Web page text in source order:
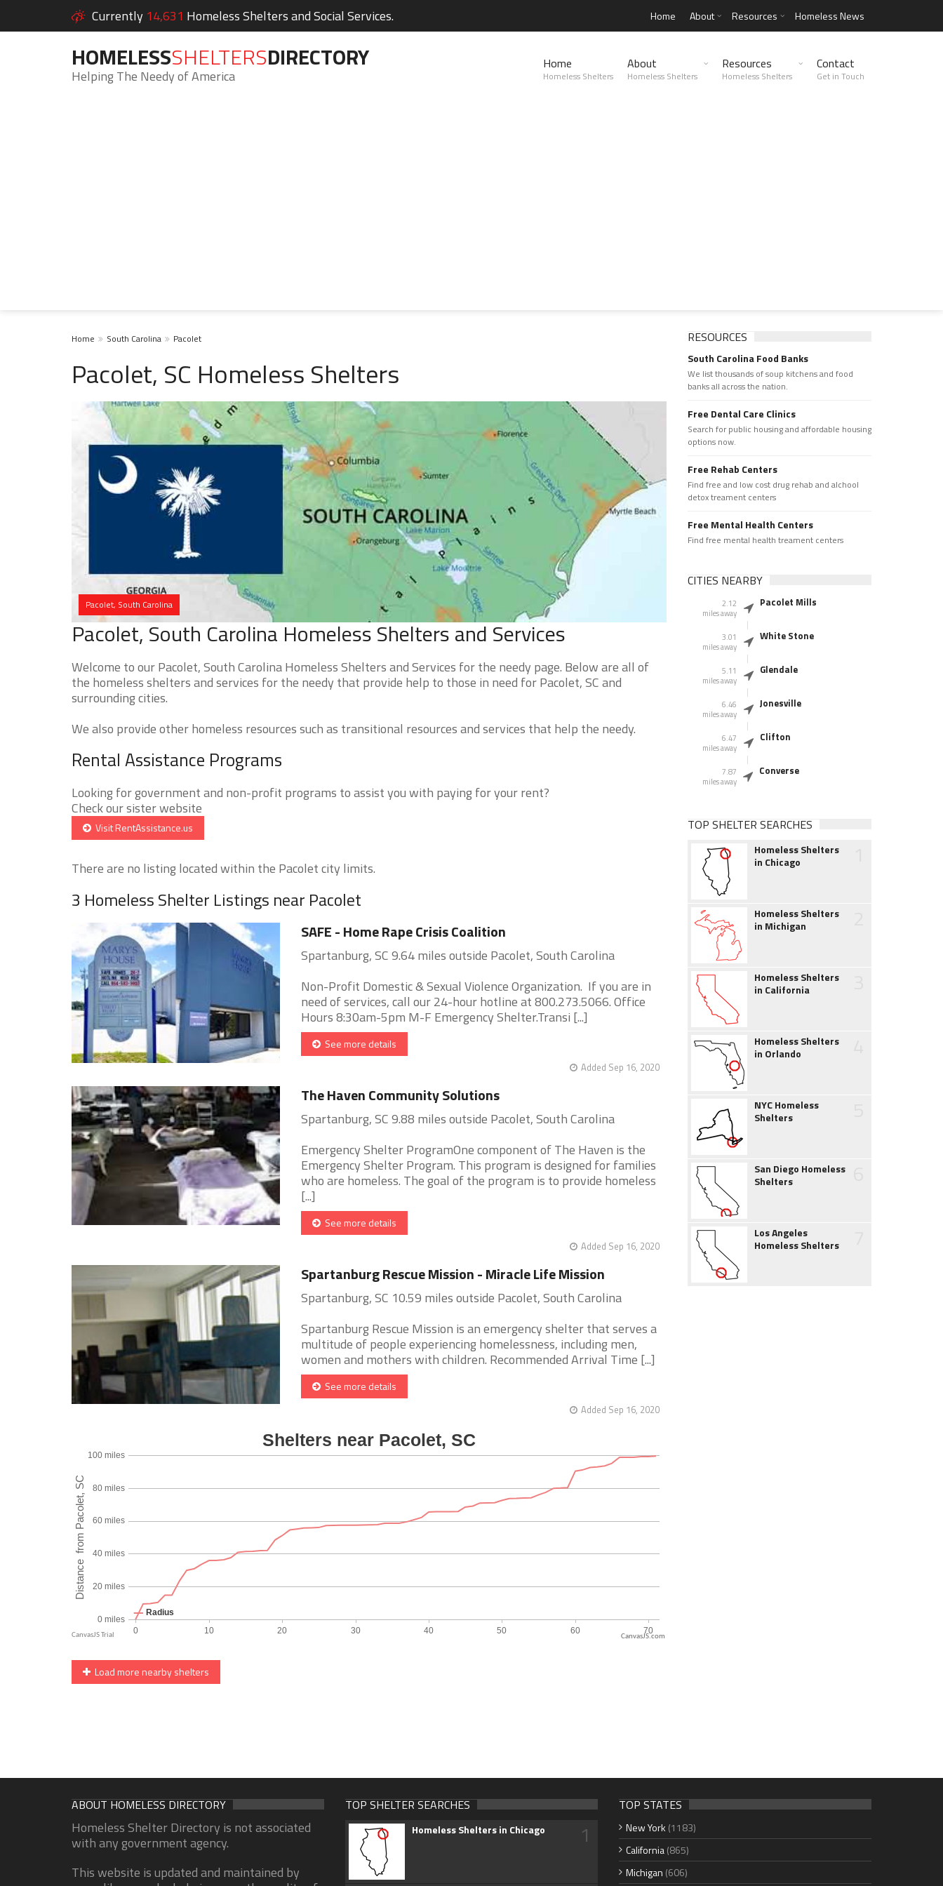
Currently 14,631 Homeless Shelters and Social Services. Home About Resources Homeless News
HOMELESSSHELTERSDIRECTORY
Helping The Needy of America
Home
Homeless Shelters
About
Homeless Shelters
Resources
Homeless Shelters
Contact
Get in Touch
Home South Carolina Pacolet
Pacolet, SC Homeless Shelters
Pacolet, South Carolina
Pacolet, South Carolina Homeless Shelters and Services
Welcome to our Pacolet, South Carolina Homeless Shelters and Services for the needy page. Below are all of
the homeless shelters and services for the needy that provide help to those in need for Pacolet, SC and
surrounding cities.
We also provide other homeless resources such as transitional resources and services that help the needy.
Rental Assistance Programs
Looking for government and non-profit programs to assist you with paying for your rent?
Check our sister website
Visit RentAssistance.us
There are no listing located within the Pacolet city limits.
3 Homeless Shelter Listings near Pacolet
SAFE - Home Rape Crisis Coalition
Spartanburg, SC 9.64 miles outside Pacolet, South Carolina
Non-Profit Domestic & Sexual Violence Organization. If you are in
need of services, call our 24-hour hotline at 800.273.5066. Office
Hours 8:30am-5pm M-F Emergency Shelter.Transi [...]
See more details
Added Sep 16, 2020
The Haven Community Solutions
Spartanburg, SC 9.88 miles outside Pacolet, South Carolina
Emergency Shelter ProgramOne component of The Haven is the
Emergency Shelter Program. This program is designed for families
who are homeless. The goal of the program is to provide homeless
[...]
See more details
Added Sep 16, 2020
Spartanburg Rescue Mission - Miracle Life Mission
Spartanburg, SC 10.59 miles outside Pacolet, South Carolina
Spartanburg Rescue Mission is an emergency shelter that serves a
multitude of people experiencing homelessness, including men,
women and mothers with children. Recommended Arrival Time [...]
See more details
Added Sep 16, 2020
CanvasJS.com
Load more nearby shelters
RESOURCES
South Carolina Food Banks
We list thousands of soup kitchens and food
banks all across the nation.
Free Dental Care Clinics
Search for public housing and affordable housing
options now.
Free Rehab Centers
Find free and low cost drug rehab and alchool
detox treament centers
Free Mental Health Centers
Find free mental health treament centers
CITIES NEARBY
2.12
miles away
Pacolet Mills
3.01
miles away
White Stone
5.11
miles away
Glendale
6.46
miles away
Jonesville
6.47
miles away
Clifton
7.87
miles away
Converse
TOP SHELTER SEARCHES
Homeless Shelters
in Chicago
Homeless Shelters
in Michigan
Homeless Shelters
in California
Homeless Shelters
in Orlando
NYC Homeless
Shelters
San Diego Homeless
Shelters
Los Angeles
Homeless Shelters
ABOUT HOMELESS DIRECTORY
Homeless Shelter Directory is not associated
with any government agency.
This website is updated and maintained by
TOP SHELTER SEARCHES
Homeless Shelters in Chicago 1
TOP STATES
New York (1183)
California(865)
Michigan (606)